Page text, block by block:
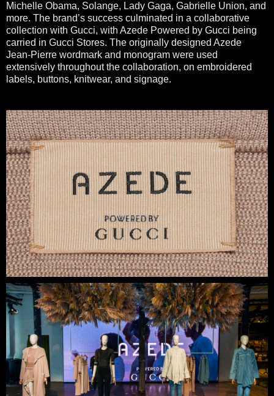
Michelle Obama, Solange, Lady Gaga, Gabrielle Union, and
more. The brand’s success culminated in a collaborative
collection with Gucci, with Azede Powered by Gucci being
carried in Gucci Stores. The originally designed Azede
Jean-Pierre wordmark and monogram were used
extensively throughout the collaboration, on embroidered
labels, buttons, knitwear, and signage.